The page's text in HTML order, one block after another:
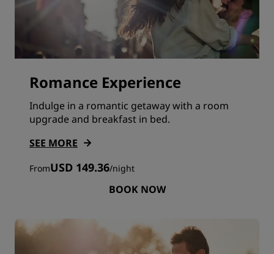
Romance Experience
Indulge in a romantic getaway with a room
upgrade and breakfast in bed.
SEE MORE
FromUSD 149.36/night
BOOK NOW